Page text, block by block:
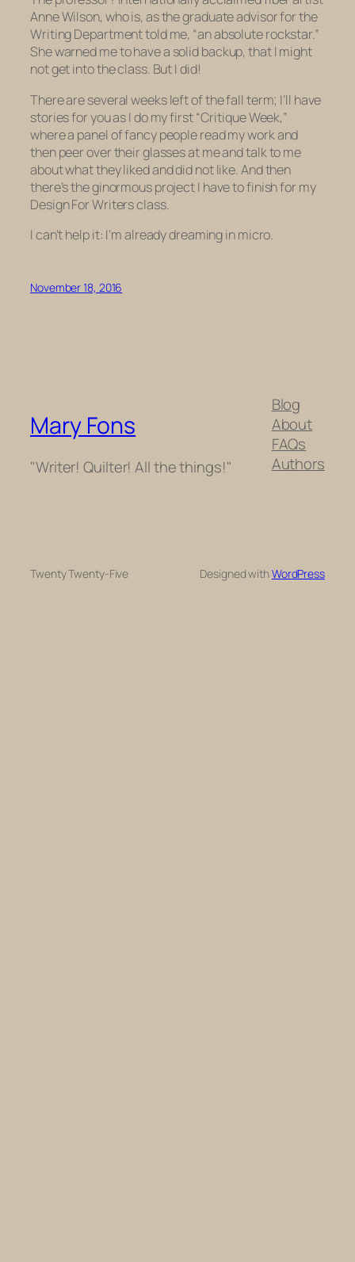
Anne Wilson, who is, as the graduate advisor for the
Writing Department told me, “an absolute rockstar.”
She warned me to have a solid backup, that I might
not get into the class. But I did!
There are several weeks left of the fall term; I’ll have
stories for you as I do my first “Critique Week,”
where a panel of fancy people read my work and
then peer over their glasses at me and talk to me
about what they liked and did not like. And then
there’s the ginormous project I have to finish for my
Design For Writers class.
I can’t help it: I’m already dreaming in micro.
November 18, 2016
Mary Fons
"Writer! Quilter! All the things!"
Blog
About
FAQs
Authors
Twenty Twenty-Five Designed withWordPress